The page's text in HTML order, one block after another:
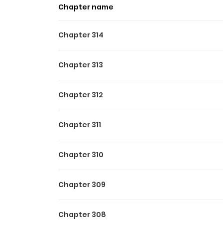
criminals and rogue Japanese soldiers,
Chapter name
Chapter 314
Chapter 313
Chapter 312
Chapter 311
Chapter 310
Chapter 309
Chapter 308